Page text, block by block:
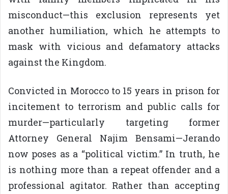
misconduct—this exclusion represents yet
another humiliation, which he attempts to
mask with vicious and defamatory attacks
against the Kingdom.
Convicted in Morocco to 15 years in prison for
incitement to terrorism and public calls for
murder—particularly targeting former
Attorney General Najim Bensami—Jerando
now poses as a “political victim.” In truth, he
is nothing more than a repeat offender and a
professional agitator. Rather than accepting